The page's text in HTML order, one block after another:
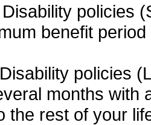
policies
benefit
policies
months with
the rest of your